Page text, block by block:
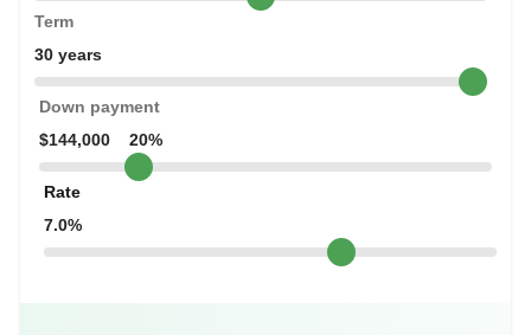
Term
30 years
Down payment
$144,000
20%
Rate
7.0%